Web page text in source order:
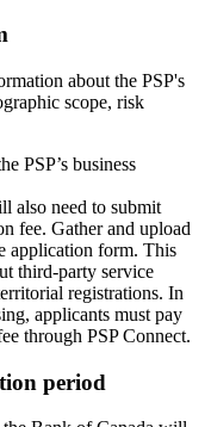
about the PSP's
scope, risk
also need to submit
fee. Gather and upload
application form. This
third-party service
registrations. In
applicants must pay
through PSP Connect.
period